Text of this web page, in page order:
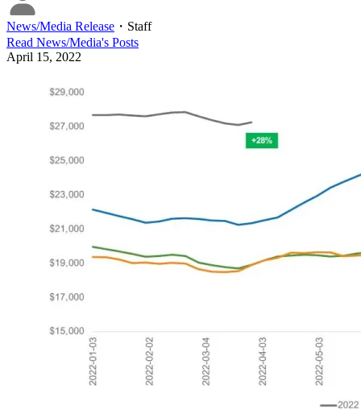
News/Media Release ・ Staff
Read News/Media's Posts
April 15, 2022